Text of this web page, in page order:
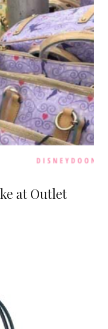
at Outlet